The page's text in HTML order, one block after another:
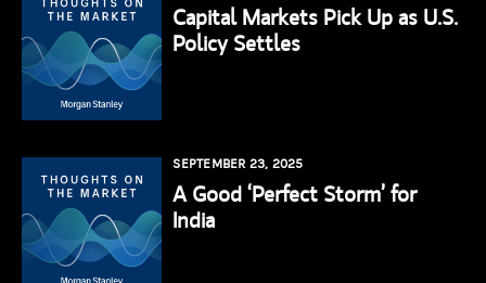
Capital Markets Pick Up as U.S.
Policy Settles
SEPTEMBER 23, 2025
A Good ‘Perfect Storm’ for
India